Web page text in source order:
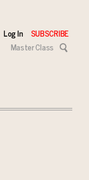
Log In SUBSCRIBE
Master Class